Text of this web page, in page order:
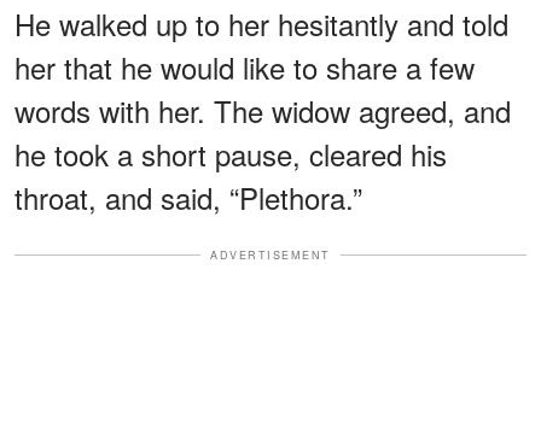
He walked up to her hesitantly and told
her that he would like to share a few
words with her. The widow agreed, and
he took a short pause, cleared his
throat, and said, “Plethora.”
ADVERTISEMENT